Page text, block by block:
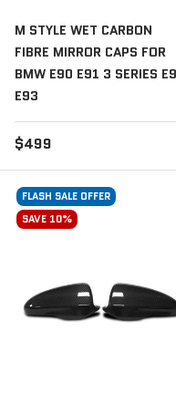
M STYLE WET CARBON
FIBRE MIRROR CAPS FOR
BMW E90 E91 3 SERIES
E93
$499
FLASH SALE OFFER
SAVE 10%